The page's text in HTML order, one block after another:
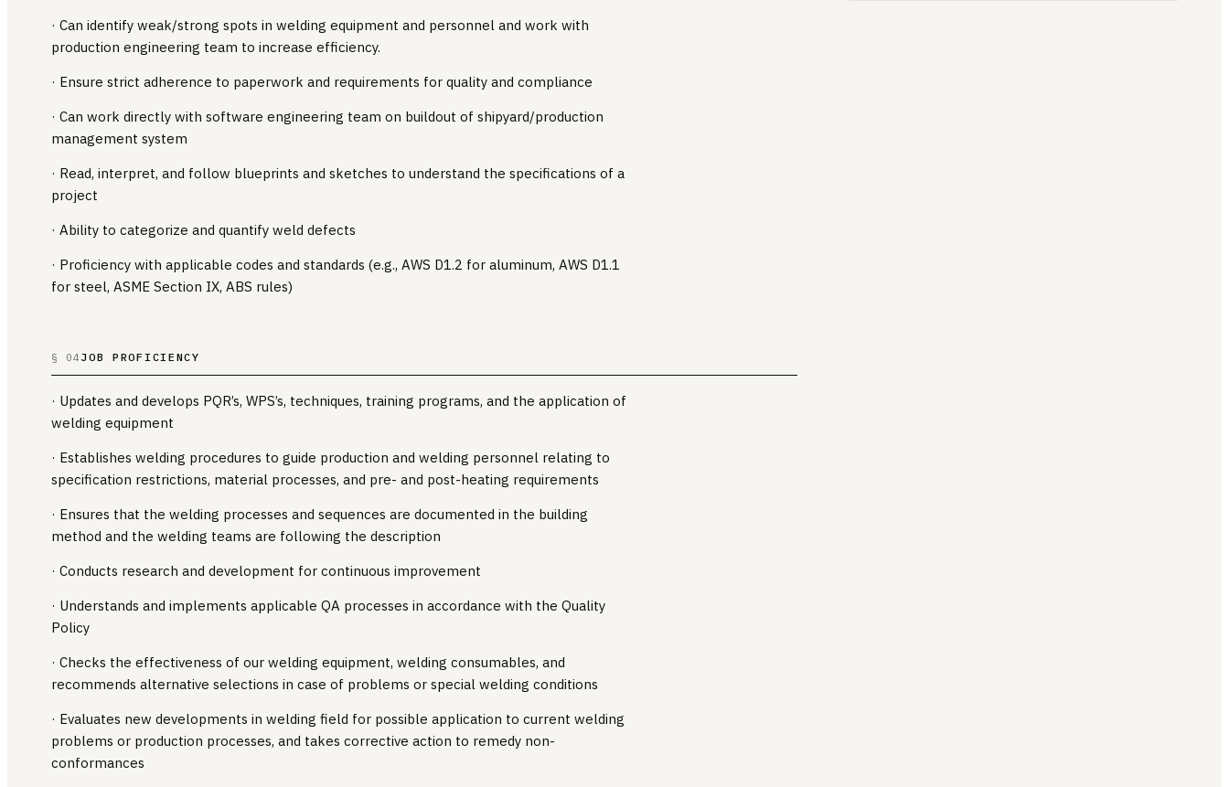
· Can identify weak/strong spots in welding equipment and personnel and work with
production engineering team to increase efficiency.
· Ensure strict adherence to paperwork and requirements for quality and compliance
· Can work directly with software engineering team on buildout of shipyard/production
management system
· Read, interpret, and follow blueprints and sketches to understand the specifications of a
project
· Ability to categorize and quantify weld defects
· Proficiency with applicable codes and standards (e.g., AWS D1.2 for aluminum, AWS D1.1
for steel, ASME Section IX, ABS rules)
§ 04 JOB PROFICIENCY
· Updates and develops PQR’s, WPS’s, techniques, training programs, and the application of
welding equipment
· Establishes welding procedures to guide production and welding personnel relating to
specification restrictions, material processes, and pre- and post-heating requirements
· Ensures that the welding processes and sequences are documented in the building
method and the welding teams are following the description
· Conducts research and development for continuous improvement
· Understands and implements applicable QA processes in accordance with the Quality
Policy
· Checks the effectiveness of our welding equipment, welding consumables, and
recommends alternative selections in case of problems or special welding conditions
· Evaluates new developments in welding field for possible application to current welding
problems or production processes, and takes corrective action to remedy non-
conformances